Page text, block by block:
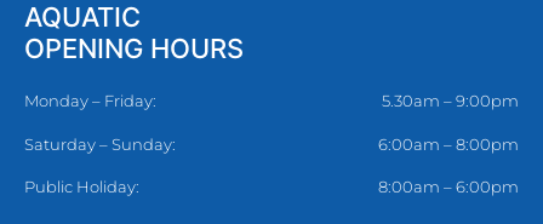
AQUATIC
OPENING HOURS
Monday – Friday: 5.30am – 9:00pm
Saturday – Sunday: 6:00am – 8:00pm
Public Holiday: 8:00am – 6:00pm